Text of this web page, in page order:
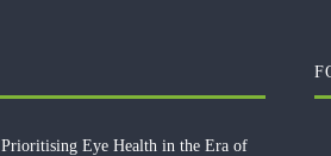
Prioritising Eye Health in the Era of